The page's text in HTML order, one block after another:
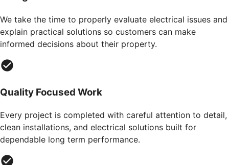
We take the time to properly evaluate electrical issues and
explain practical solutions so customers can make
informed decisions about their property.
Quality Focused Work
Every project is completed with careful attention to detail,
clean installations, and electrical solutions built for
dependable long term performance.